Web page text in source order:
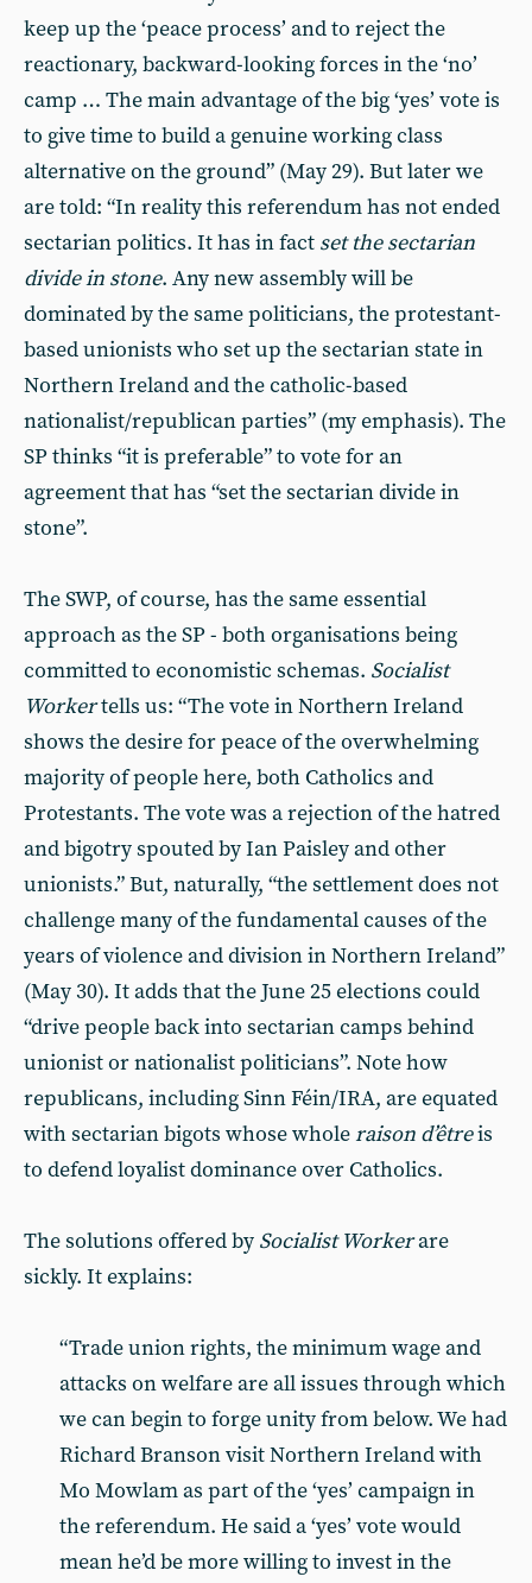
keep up the ‘peace process’ and to reject the
reactionary, backward-looking forces in the ‘no’
camp … The main advantage of the big ‘yes’ vote is
to give time to build a genuine working class
alternative on the ground” (May 29). But later we
are told: “In reality this referendum has not ended
sectarian politics. It has in fact set the sectarian
divide in stone. Any new assembly will be
dominated by the same politicians, the protestant-
based unionists who set up the sectarian state in
Northern Ireland and the catholic-based
nationalist/republican parties” (my emphasis). The
SP thinks “it is preferable” to vote for an
agreement that has “set the sectarian divide in
stone”.
The SWP, of course, has the same essential
approach as the SP - both organisations being
committed to economistic schemas. Socialist
Workertells us: “The vote in Northern Ireland
shows the desire for peace of the overwhelming
majority of people here, both Catholics and
Protestants. The vote was a rejection of the hatred
and bigotry spouted by Ian Paisley and other
unionists.” But, naturally, “the settlement does not
challenge many of the fundamental causes of the
years of violence and division in Northern Ireland”
(May 30). It adds that the June 25 elections could
“drive people back into sectarian camps behind
unionist or nationalist politicians”. Note how
republicans, including Sinn Féin/IRA, are equated
with sectarian bigots whose wholeraison d’êtreis
to defend loyalist dominance over Catholics.
The solutions offered by Socialist Workerare
sickly. It explains:
“Trade union rights, the minimum wage and
attacks on welfare are all issues through which
we can begin to forge unity from below. We had
Richard Branson visit Northern Ireland with
Mo Mowlam as part of the ‘yes’ campaign in
the referendum. He said a ‘yes’ vote would
mean he’d be more willing to invest in the